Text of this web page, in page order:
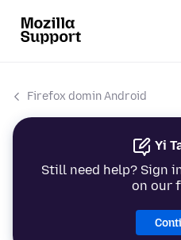
Firefox domin Android
Yi
Still need help? Sign
on our